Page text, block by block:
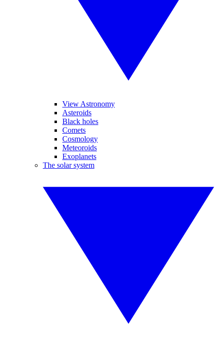
View Astronomy
Asteroids
Black holes
Comets
Cosmology
Meteoroids
Exoplanets
The solar system